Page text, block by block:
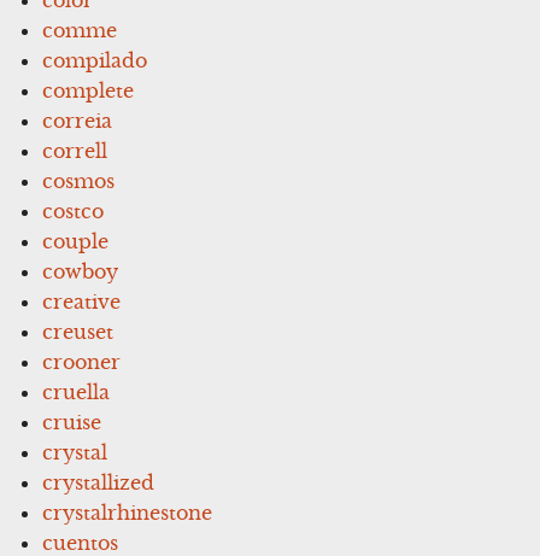
comme
compilado
complete
correia
correll
cosmos
costco
couple
cowboy
creative
creuset
crooner
cruella
cruise
crystal
crystallized
crystalrhinestone
cuentos